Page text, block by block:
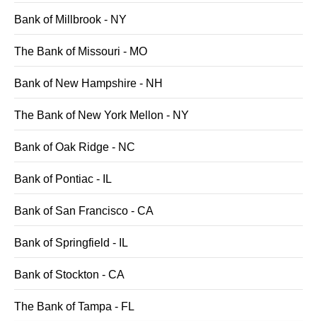
Bank of Millbrook - NY
The Bank of Missouri - MO
Bank of New Hampshire - NH
The Bank of New York Mellon - NY
Bank of Oak Ridge - NC
Bank of Pontiac - IL
Bank of San Francisco - CA
Bank of Springfield - IL
Bank of Stockton - CA
The Bank of Tampa - FL